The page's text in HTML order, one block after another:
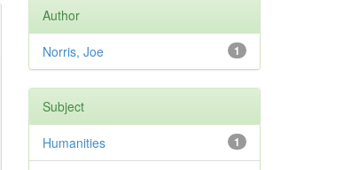
Author
1
Norris, Joe
Subject
1
Humanities